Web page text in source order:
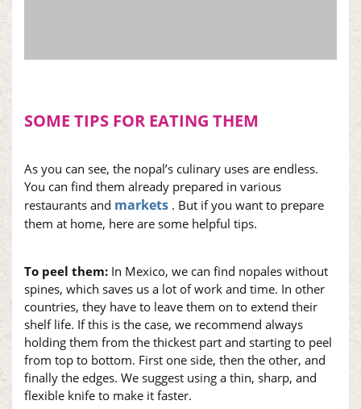
SOME TIPS FOR EATING THEM
As you can see, the nopal’s culinary uses are endless.
You can find them already prepared in various
restaurants and markets . But if you want to prepare
them at home, here are some helpful tips.
To peel them: In Mexico, we can find nopales without
spines, which saves us a lot of work and time. In other
countries, they have to leave them on to extend their
shelf life. If this is the case, we recommend always
holding them from the thickest part and starting to peel
from top to bottom. First one side, then the other, and
finally the edges. We suggest using a thin, sharp, and
flexible knife to make it faster.